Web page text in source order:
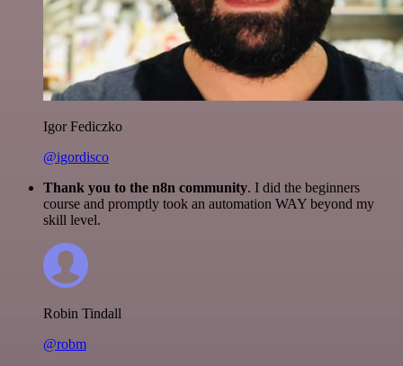
Igor Fediczko
@igordisco
Thank you to the n8n community. I did the beginners
course and promptly took an automation WAY beyond my
skill level.
Robin Tindall
@robm